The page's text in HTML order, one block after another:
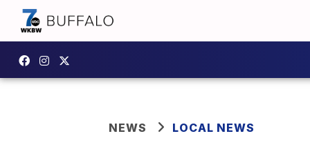
NEWS LOCAL NEWS